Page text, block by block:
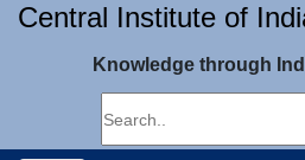
Central Institute of
Knowledge through